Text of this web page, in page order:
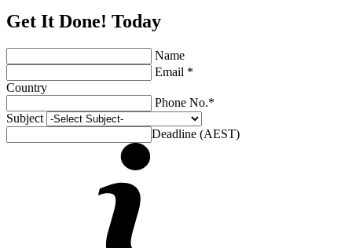
Get It Done! Today
Name
Email *
Country
Phone No.*
Subject
Deadline (AEST)